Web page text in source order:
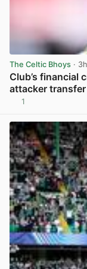
The Celtic Bhoys · 3h
Club’s financial
attacker transfer
1